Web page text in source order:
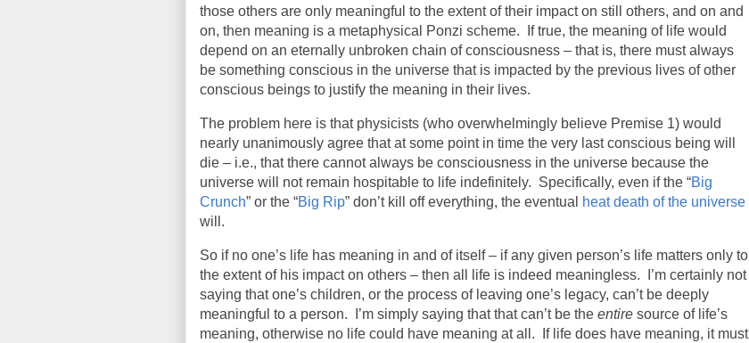
those others are only meaningful to the extent of their impact on still others, and on and
on, then meaning is a metaphysical Ponzi scheme.
If true, the meaning of life would
depend on an eternally unbroken chain of consciousness – that is, there must always
be something conscious in the universe that is impacted by the previous lives of other
conscious beings to justify the meaning in their lives.
The problem here is that physicists (who overwhelmingly believe Premise 1) would
nearly unanimously agree that at some point in time the very last conscious being will
die – i.e., that there cannot always be consciousness in the universe because the
universe will not remain hospitable to life indefinitely. Specifically, even if the “Big
Crunch” or the “Big Rip” don’t kill off everything, the eventual
heat death of the universe
will.
So if no one’s life has meaning in and of itself – if any given person’s life matters only to
the extent of his impact on others – then all life is indeed meaningless.
I’m certainly not
saying that one’s children, or the process of leaving one’s legacy, can’t be deeply
meaningful to a person.
I’m simply saying that that can’t be the entire source of life’s
meaning, otherwise no life could have meaning at all.
If life does have meaning, it must